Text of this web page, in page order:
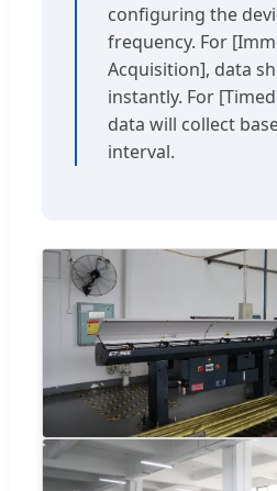
configuring the
frequency. For
Acquisition], data
instantly. For
data will collect
interval.